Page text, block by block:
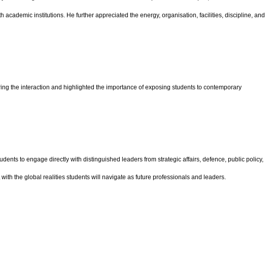
institutions. He further appreciated the energy, organisation, facilities, discipline, and
the interaction and highlighted the importance of exposing students to contemporary
to engage directly with distinguished leaders from strategic affairs, defence, public policy,
the global realities students will navigate as future professionals and leaders.